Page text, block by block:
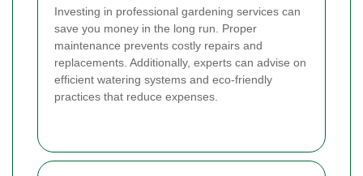
Investing in professional gardening services can
save you money in the long run. Proper
maintenance prevents costly repairs and
replacements. Additionally, experts can advise on
efficient watering systems and eco-friendly
practices that reduce expenses.